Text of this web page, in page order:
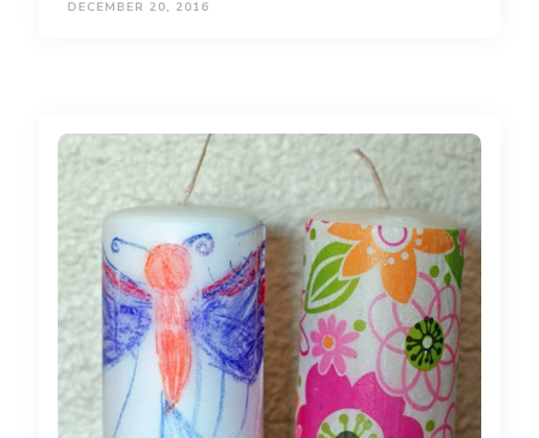
DECEMBER 20, 2016